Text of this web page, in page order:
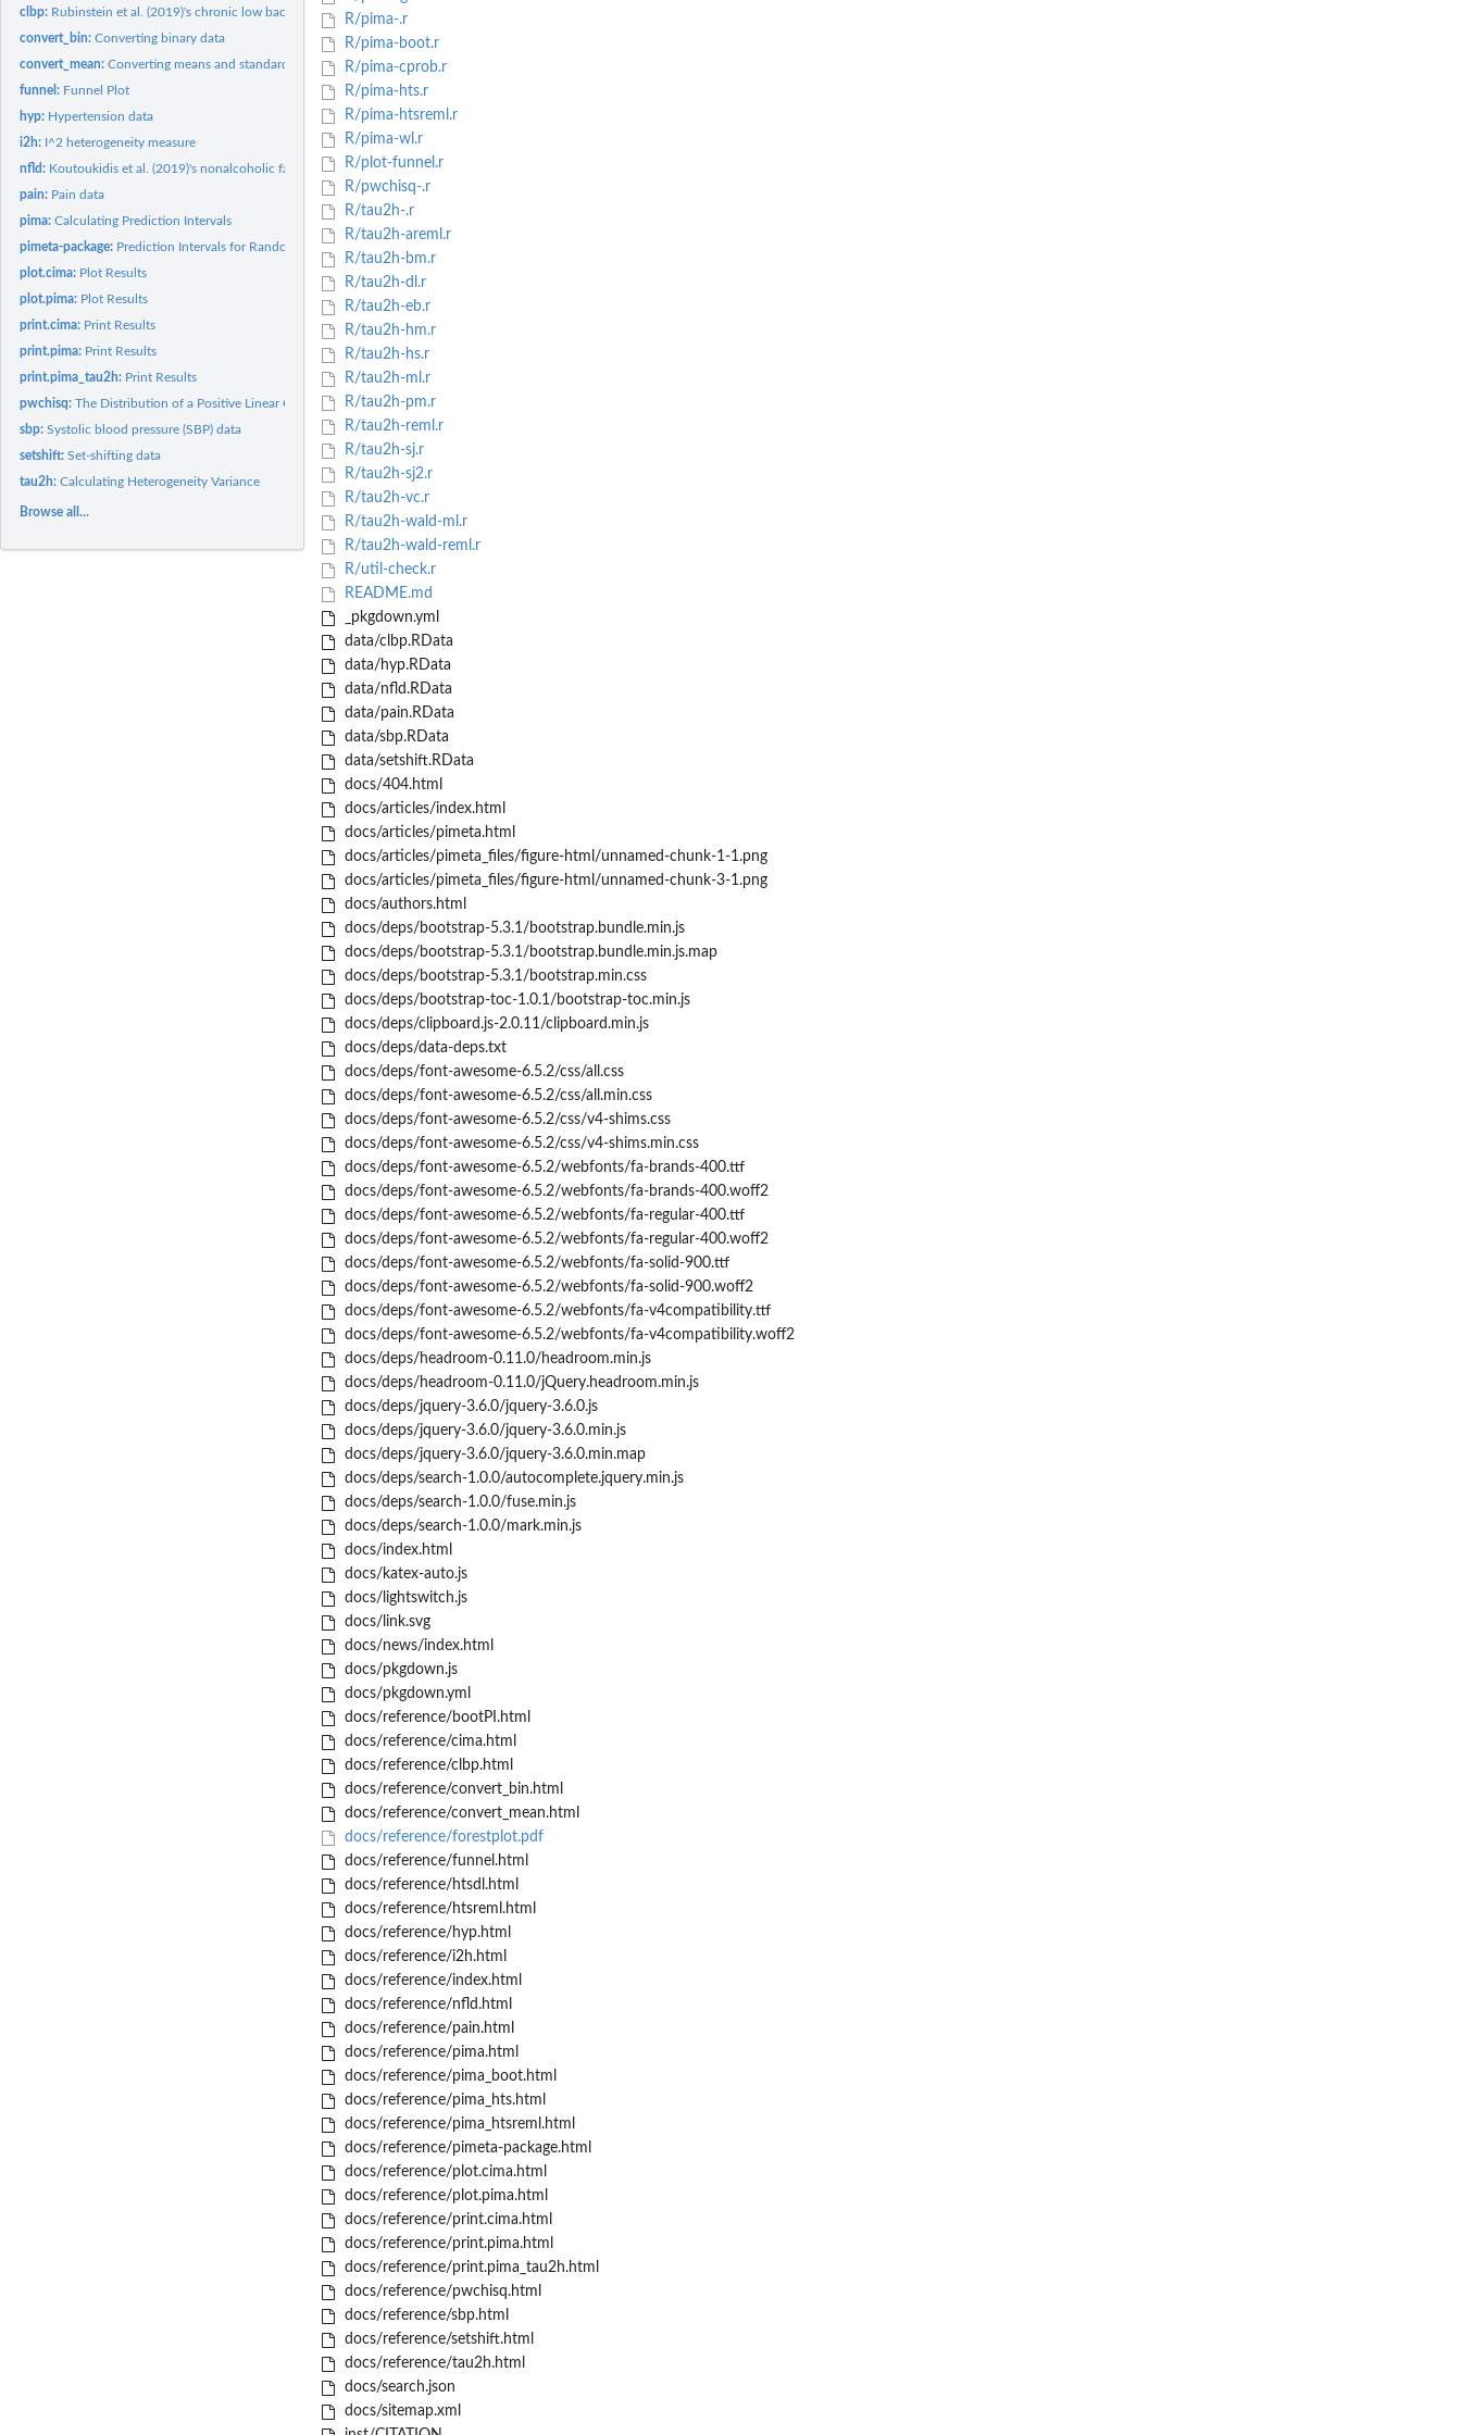
clbp: Rubinstein et al. (2019)'s chronic low back pain data
convert_bin:Converting binary data
convert_mean:Converting means and standard deviations
funnel: Funnel Plot
hyp: Hypertension data
i2h: I^2 heterogeneity measure
nfld: Koutoukidis et al. (2019)'s nonalcoholic fatty liver disease...
pain: Pain data
pima:Calculating Prediction Intervals
pimeta-package: Prediction Intervals for Random-Effects Meta-Analysis
plot.cima: Plot Results
plot.pima: Plot Results
print.cima: Print Results
print.pima: Print Results
print.pima_tau2h: Print Results
pwchisq:The Distribution of a Positive Linear Combination of Chiqaure...
sbp:Systolic blood pressure (SBP) data
setshift:Set-shifting data
tau2h:Calculating Heterogeneity Variance
Browse all...
R/pima-.r
R/pima-boot.r
R/pima-cprob.r
R/pima-hts.r
R/pima-htsreml.r
R/pima-wl.r
R/plot-funnel.r
R/pwchisq-.r
R/tau2h-.r
R/tau2h-areml.r
R/tau2h-bm.r
R/tau2h-dl.r
R/tau2h-eb.r
R/tau2h-hm.r
R/tau2h-hs.r
R/tau2h-ml.r
R/tau2h-pm.r
R/tau2h-reml.r
R/tau2h-sj.r
R/tau2h-sj2.r
R/tau2h-vc.r
R/tau2h-wald-ml.r
R/tau2h-wald-reml.r
R/util-check.r
README.md
_pkgdown.yml
data/clbp.RData
data/hyp.RData
data/nfld.RData
data/pain.RData
data/sbp.RData
data/setshift.RData
docs/404.html
docs/articles/index.html
docs/articles/pimeta.html
docs/articles/pimeta_files/figure-html/unnamed-chunk-1-1.png
docs/articles/pimeta_files/figure-html/unnamed-chunk-3-1.png
docs/authors.html
docs/deps/bootstrap-5.3.1/bootstrap.bundle.min.js
docs/deps/bootstrap-5.3.1/bootstrap.bundle.min.js.map
docs/deps/bootstrap-5.3.1/bootstrap.min.css
docs/deps/bootstrap-toc-1.0.1/bootstrap-toc.min.js
docs/deps/clipboard.js-2.0.11/clipboard.min.js
docs/deps/data-deps.txt
docs/deps/font-awesome-6.5.2/css/all.css
docs/deps/font-awesome-6.5.2/css/all.min.css
docs/deps/font-awesome-6.5.2/css/v4-shims.css
docs/deps/font-awesome-6.5.2/css/v4-shims.min.css
docs/deps/font-awesome-6.5.2/webfonts/fa-brands-400.ttf
docs/deps/font-awesome-6.5.2/webfonts/fa-brands-400.woff2
docs/deps/font-awesome-6.5.2/webfonts/fa-regular-400.ttf
docs/deps/font-awesome-6.5.2/webfonts/fa-regular-400.woff2
docs/deps/font-awesome-6.5.2/webfonts/fa-solid-900.ttf
docs/deps/font-awesome-6.5.2/webfonts/fa-solid-900.woff2
docs/deps/font-awesome-6.5.2/webfonts/fa-v4compatibility.ttf
docs/deps/font-awesome-6.5.2/webfonts/fa-v4compatibility.woff2
docs/deps/headroom-0.11.0/headroom.min.js
docs/deps/headroom-0.11.0/jQuery.headroom.min.js
docs/deps/jquery-3.6.0/jquery-3.6.0.js
docs/deps/jquery-3.6.0/jquery-3.6.0.min.js
docs/deps/jquery-3.6.0/jquery-3.6.0.min.map
docs/deps/search-1.0.0/autocomplete.jquery.min.js
docs/deps/search-1.0.0/fuse.min.js
docs/deps/search-1.0.0/mark.min.js
docs/index.html
docs/katex-auto.js
docs/lightswitch.js
docs/link.svg
docs/news/index.html
docs/pkgdown.js
docs/pkgdown.yml
docs/reference/bootPI.html
docs/reference/cima.html
docs/reference/clbp.html
docs/reference/convert_bin.html
docs/reference/convert_mean.html
docs/reference/forestplot.pdf
docs/reference/funnel.html
docs/reference/htsdl.html
docs/reference/htsreml.html
docs/reference/hyp.html
docs/reference/i2h.html
docs/reference/index.html
docs/reference/nfld.html
docs/reference/pain.html
docs/reference/pima.html
docs/reference/pima_boot.html
docs/reference/pima_hts.html
docs/reference/pima_htsreml.html
docs/reference/pimeta-package.html
docs/reference/plot.cima.html
docs/reference/plot.pima.html
docs/reference/print.cima.html
docs/reference/print.pima.html
docs/reference/print.pima_tau2h.html
docs/reference/pwchisq.html
docs/reference/sbp.html
docs/reference/setshift.html
docs/reference/tau2h.html
docs/search.json
docs/sitemap.xml